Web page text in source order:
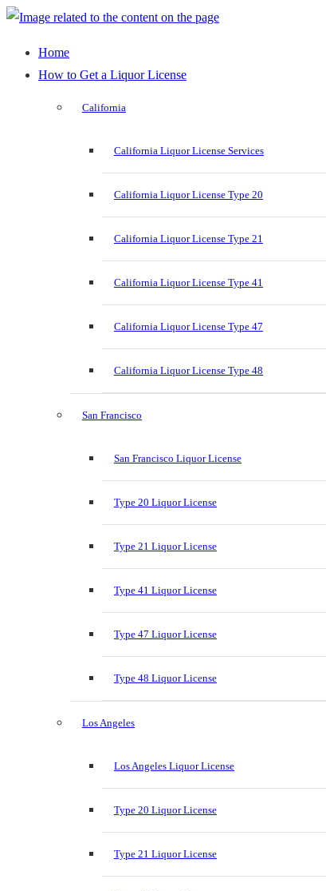
Home
How to Get a Liquor License
California
California Liquor License Services
California Liquor License Type 20
California Liquor License Type 21
California Liquor License Type 41
California Liquor License Type 47
California Liquor License Type 48
San Francisco
San Francisco Liquor License
Type 20 Liquor License
Type 21 Liquor License
Type 41 Liquor License
Type 47 Liquor License
Type 48 Liquor License
Los Angeles
Los Angeles Liquor License
Type 20 Liquor License
Type 21 Liquor License